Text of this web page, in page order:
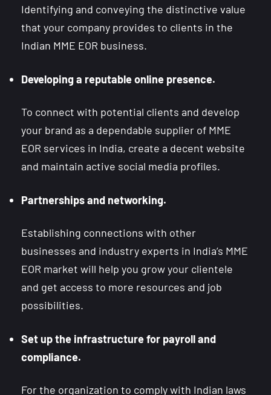
Identifying and conveying the distinctive value
that your company provides to clients in the
Indian MME EOR business.
Developing a reputable online presence.
To connect with potential clients and develop
your brand as a dependable supplier of MME
EOR services in India, create a decent website
and maintain active social media profiles.
Partnerships and networking.
Establishing connections with other
businesses and industry experts in India’s MME
EOR market will help you grow your clientele
and get access to more resources and job
possibilities.
Set up the infrastructure for payroll and
compliance.
For the organization to comply with Indian laws